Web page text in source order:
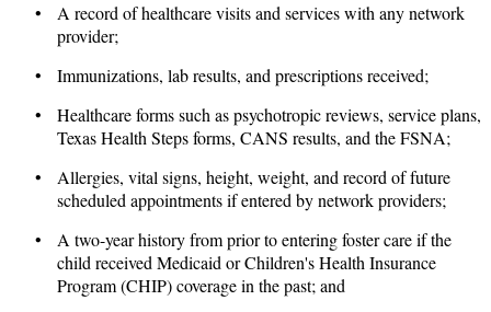
• A record of healthcare visits and services with any network
provider;
• Immunizations, lab results, and prescriptions received;
• Healthcare forms such as psychotropic reviews, service plans,
Texas Health Steps forms, CANS results, and the FSNA;
• Allergies, vital signs, height, weight, and record of future
scheduled appointments if entered by network providers;
• A two-year history from prior to entering foster care if the
child received Medicaid or Children's Health Insurance
Program (CHIP) coverage in the past; and